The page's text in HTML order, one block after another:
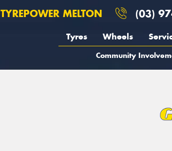
TYREPOWER MELTON (03)
Tyres Wheels
Community